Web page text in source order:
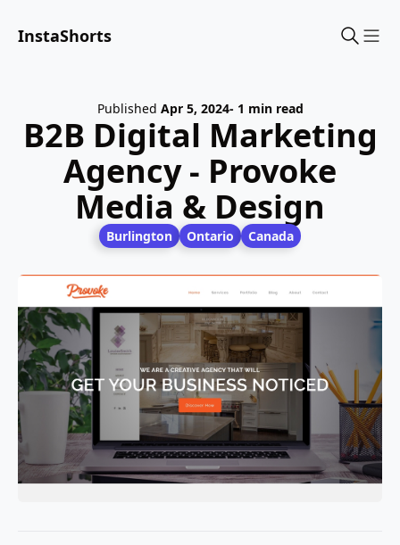
InstaShorts
Published Apr 5, 2024- 1 min read
B2B Digital Marketing
Agency - Provoke
Media & Design
Burlington Ontario Canada